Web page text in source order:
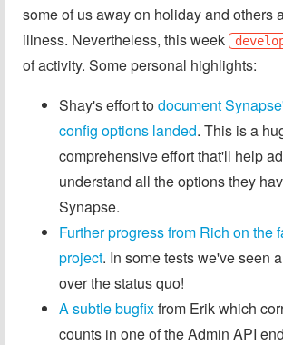
some of us away on holiday and others
illness. Nevertheless, this week
of activity. Some personal highlights:
Shay's effort todocument
config options landed. This is a
comprehensive effort that'll help
understand all the options they
Synapse.
Further progress from Rich on the
project. In some tests we've seen
over the status quo!
A subtle bugfixfrom Erik which
counts in one of the Admin API